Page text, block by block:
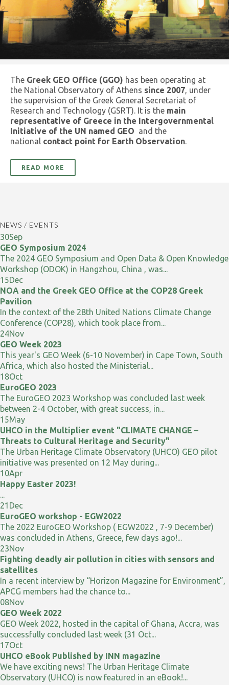
The Greek GEO Office (GGO) has been operating at
the National Observatory of Athens since 2007, under
the supervision of the Greek General Secretariat of
Research and Technology (GSRT). It is the main
representative of Greece in the Intergovernmental
Initiative of the UN named GEO and the
national contact point for Earth Observation.
READ MORE
NEWS / EVENTS
30Sep
GEO Symposium 2024
The 2024 GEO Symposium and Open Data & Open Knowledge
Workshop (ODOK) in Hangzhou, China , was...
15Dec
NOA and the Greek GEO Office at the COP28 Greek
Pavilion
In the context of the 28th United Nations Climate Change
Conference (COP28), which took place from...
24Nov
GEO Week 2023
This year's GEO Week (6-10 November) in Cape Town, South
Africa, which also hosted the Ministerial...
18Oct
EuroGEO 2023
The EuroGEO 2023 Workshop was concluded last week
between 2-4 October, with great success, in...
15May
UHCO in the Multiplier event "CLIMATE CHANGE –
Threats to Cultural Heritage and Security"
The Urban Heritage Climate Observatory (UHCO) GEO pilot
initiative was presented on 12 May during...
10Apr
Happy Easter 2023!
...
21 Dec
EuroGEO workshop - EGW2022
The 2022 EuroGEO Workshop ( EGW2022 , 7-9 December)
was concluded in Athens, Greece, few days ago!...
23Nov
Fighting deadly air pollution in cities with sensors and
satellites
In a recent interview by “Horizon Magazine for Environment”,
APCG members had the chance to...
08Nov
GEO Week 2022
GEO Week 2022, hosted in the capital of Ghana, Accra, was
successfully concluded last week (31 Oct...
17Oct
UHCO eBook Published by INN magazine
We have exciting news! The Urban Heritage Climate
Observatory (UHCO) is now featured in an eBook!...